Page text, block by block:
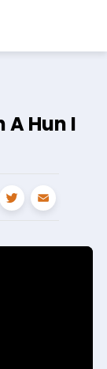
A Hun I